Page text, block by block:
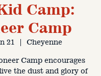
Camp:
Camp
21
  |
Cheyenne
Camp encourages
the dust and glory of